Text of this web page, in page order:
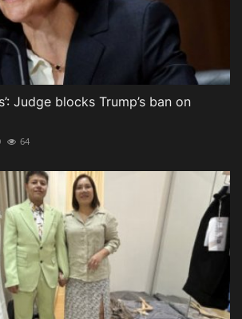
Judge blocks Trump’s ban on
64